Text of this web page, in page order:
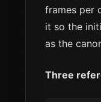
frames per
it so the
as the
Three